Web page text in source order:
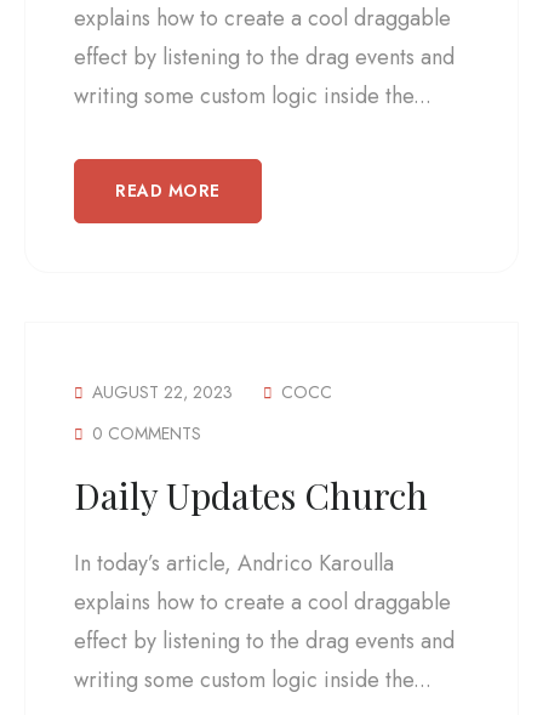
explains how to create a cool draggable
effect by listening to the drag events and
writing some custom logic inside the...
READ MORE
AUGUST 22, 2023
COCC
0 COMMENTS
Daily Updates Church
In today’s article, Andrico Karoulla
explains how to create a cool draggable
effect by listening to the drag events and
writing some custom logic inside the...